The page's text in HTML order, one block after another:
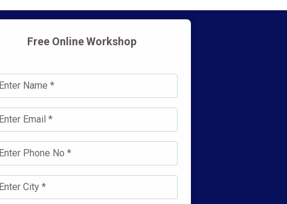
Free Online Workshop